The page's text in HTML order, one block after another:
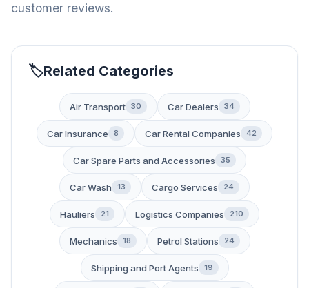
customer reviews.
Related Categories
Air Transport 30 Car Dealers 34
Car Insurance 8 Car Rental Companies 42
Car Spare Parts and Accessories 35
Car Wash 13 Cargo Services 24
Hauliers 21 Logistics Companies 210
Mechanics 18 Petrol Stations 24
Shipping and Port Agents 19